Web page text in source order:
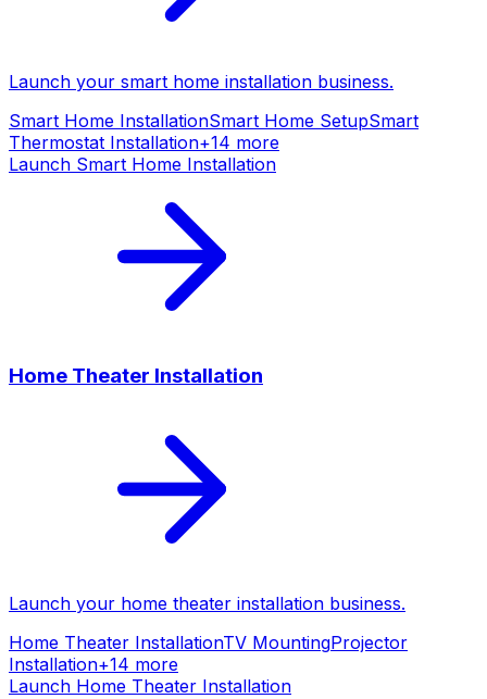
Launch your smart home installation business.
Smart Home InstallationSmart Home SetupSmart
Thermostat Installation+14 more
Launch Smart Home Installation
Home Theater Installation
Launch your home theater installation business.
Home Theater InstallationTV MountingProjector
Installation+14 more
Launch Home Theater Installation